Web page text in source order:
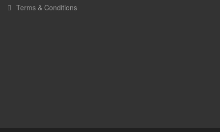
Terms & Conditions